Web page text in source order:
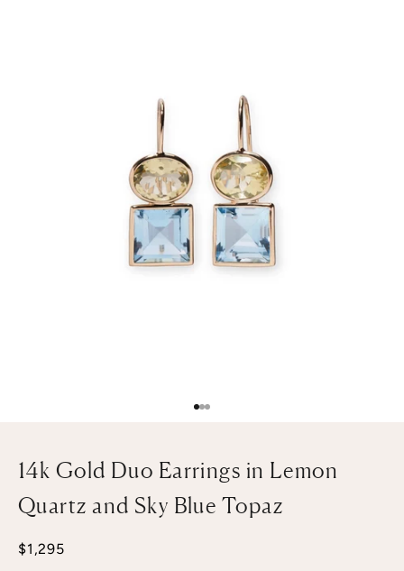
Go to item 1
Go to item 2
Go to item 3
14k Gold Duo Earrings in Lemon
Quartz and Sky Blue Topaz
Sale price
$1,295